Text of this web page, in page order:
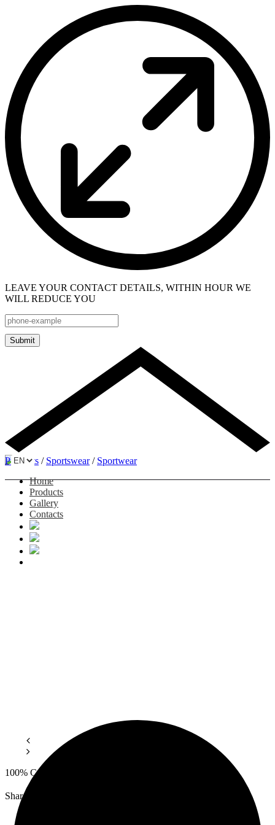
LEAVE YOUR CONTACT DETAILS, WITHIN HOUR WE
WILL REDUCE YOU
Submit
Home
Products
Gallery
Contacts
Products / Sportswear / Sportwear
100% Сotton, Density.
Share: